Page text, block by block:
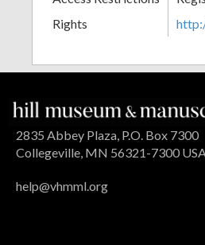
Rights
2835 Abbey Plaza, P.O. Box 7300
Collegeville, MN 56321-7300
help@vhmml.org